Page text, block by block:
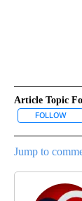
Article Topic
FOLLOW
Jump to